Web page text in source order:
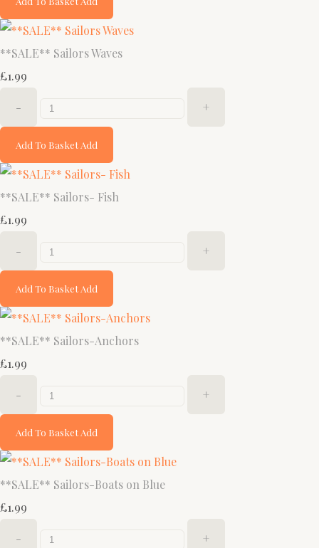
**SALE** Sailors Waves
£1.99
- +
Add To Basket Add
**SALE** Sailors- Fish
£1.99
- +
Add To Basket Add
**SALE** Sailors-Anchors
£1.99
- +
Add To Basket Add
**SALE** Sailors-Boats on Blue
£1.99
- +